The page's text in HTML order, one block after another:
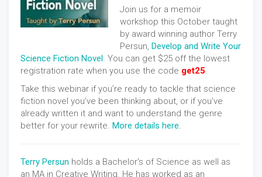
Join us for a memoir
workshop this October taught
by award winning author Terry
Persun, Develop and Write Your
Science Fiction Novel. You can get $25 off the lowest
registration rate when you use the code get25.
Take this webinar if you’re ready to tackle that science
fiction novel you’ve been thinking about, or if you’ve
already written it and want to understand the genre
better for your rewrite. More details here.
Terry Persun holds a Bachelor’s of Science as well as
an MA in Creative Writing. He has worked as an